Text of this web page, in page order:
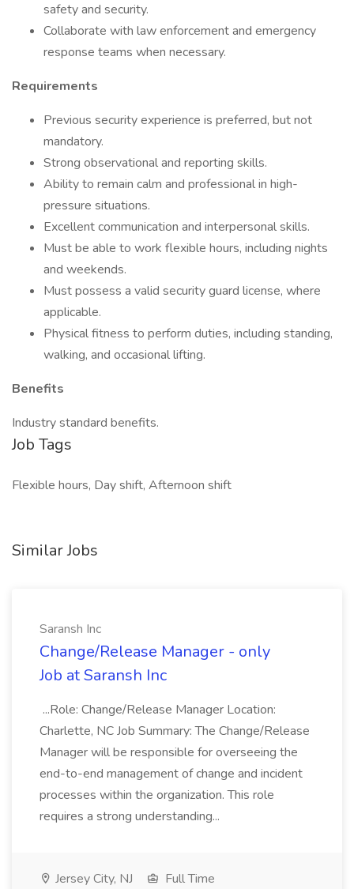
safety and security.
Collaborate with law enforcement and emergency
response teams when necessary.
Requirements
Previous security experience is preferred, but not
mandatory.
Strong observational and reporting skills.
Ability to remain calm and professional in high-
pressure situations.
Excellent communication and interpersonal skills.
Must be able to work flexible hours, including nights
and weekends.
Must possess a valid security guard license, where
applicable.
Physical fitness to perform duties, including standing,
walking, and occasional lifting.
Benefits
Industry standard benefits.
Job Tags
Flexible hours, Day shift, Afternoon shift
Similar Jobs
Saransh Inc
Change/Release Manager - only
Job at Saransh Inc
...Role: Change/Release Manager Location:
Charlette, NC Job Summary: The Change/Release
Manager will be responsible for overseeing the
end-to-end management of change and incident
processes within the organization. This role
requires a strong understanding...
Jersey City, NJ Full Time